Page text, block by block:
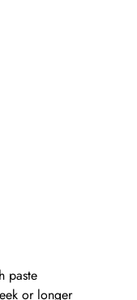
paste
or longer